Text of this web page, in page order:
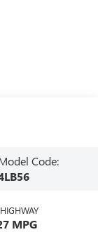
Code:
MPG